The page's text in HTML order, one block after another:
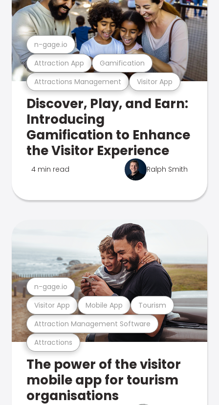
Attractions Management Visitor App
Attraction App Gamification
n-gage.io
Discover, Play, and Earn:
Introducing
Gamification to Enhance
the Visitor Experience
4 min read Ralph Smith
Attractions
Attraction Management Software
Visitor App Mobile App Tourism
n-gage.io
The power of the visitor
mobile app for tourism
organisations